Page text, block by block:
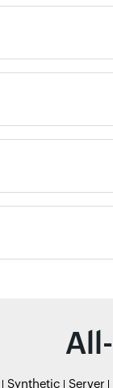
Synthetic Server